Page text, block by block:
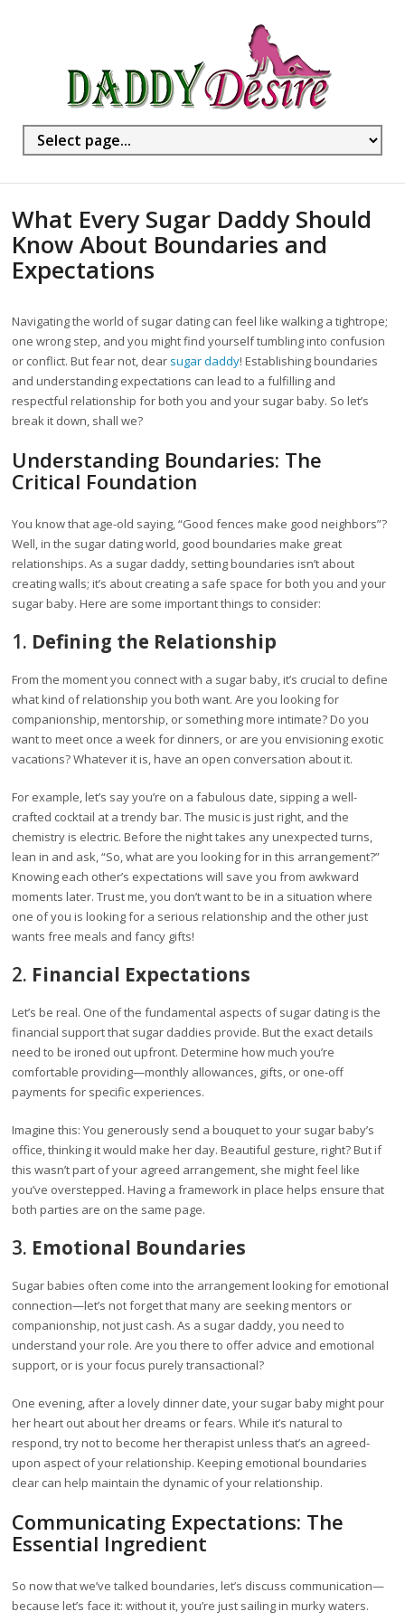
What Every Sugar Daddy Should
Know About Boundaries and
Expectations
Navigating the world of sugar dating can feel like walking a tightrope;
one wrong step, and you might find yourself tumbling into confusion
or conflict. But fear not, dear sugar daddy! Establishing boundaries
and understanding expectations can lead to a fulfilling and
respectful relationship for both you and your sugar baby. So let’s
break it down, shall we?
Understanding Boundaries: The
Critical Foundation
You know that age-old saying, “Good fences make good neighbors”?
Well, in the sugar dating world, good boundaries make great
relationships. As a sugar daddy, setting boundaries isn’t about
creating walls; it’s about creating a safe space for both you and your
sugar baby. Here are some important things to consider:
1. Defining the Relationship
From the moment you connect with a sugar baby, it’s crucial to define
what kind of relationship you both want. Are you looking for
companionship, mentorship, or something more intimate? Do you
want to meet once a week for dinners, or are you envisioning exotic
vacations? Whatever it is, have an open conversation about it.
For example, let’s say you’re on a fabulous date, sipping a well-
crafted cocktail at a trendy bar. The music is just right, and the
chemistry is electric. Before the night takes any unexpected turns,
lean in and ask, “So, what are you looking for in this arrangement?”
Knowing each other’s expectations will save you from awkward
moments later. Trust me, you don’t want to be in a situation where
one of you is looking for a serious relationship and the other just
wants free meals and fancy gifts!
2. Financial Expectations
Let’s be real. One of the fundamental aspects of sugar dating is the
financial support that sugar daddies provide. But the exact details
need to be ironed out upfront. Determine how much you’re
comfortable providing—monthly allowances, gifts, or one-off
payments for specific experiences.
Imagine this: You generously send a bouquet to your sugar baby’s
office, thinking it would make her day. Beautiful gesture, right? But if
this wasn’t part of your agreed arrangement, she might feel like
you’ve overstepped. Having a framework in place helps ensure that
both parties are on the same page.
3. Emotional Boundaries
Sugar babies often come into the arrangement looking for emotional
connection—let’s not forget that many are seeking mentors or
companionship, not just cash. As a sugar daddy, you need to
understand your role. Are you there to offer advice and emotional
support, or is your focus purely transactional?
One evening, after a lovely dinner date, your sugar baby might pour
her heart out about her dreams or fears. While it’s natural to
respond, try not to become her therapist unless that’s an agreed-
upon aspect of your relationship. Keeping emotional boundaries
clear can help maintain the dynamic of your relationship.
Communicating Expectations: The
Essential Ingredient
So now that we’ve talked boundaries, let’s discuss communication—
because let’s face it: without it, you’re just sailing in murky waters.